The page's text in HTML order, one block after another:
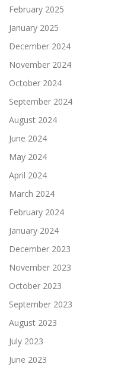
February 2025
January 2025
December 2024
November 2024
October 2024
September 2024
August 2024
June 2024
May 2024
April 2024
March 2024
February 2024
January 2024
December 2023
November 2023
October 2023
September 2023
August 2023
July 2023
June 2023